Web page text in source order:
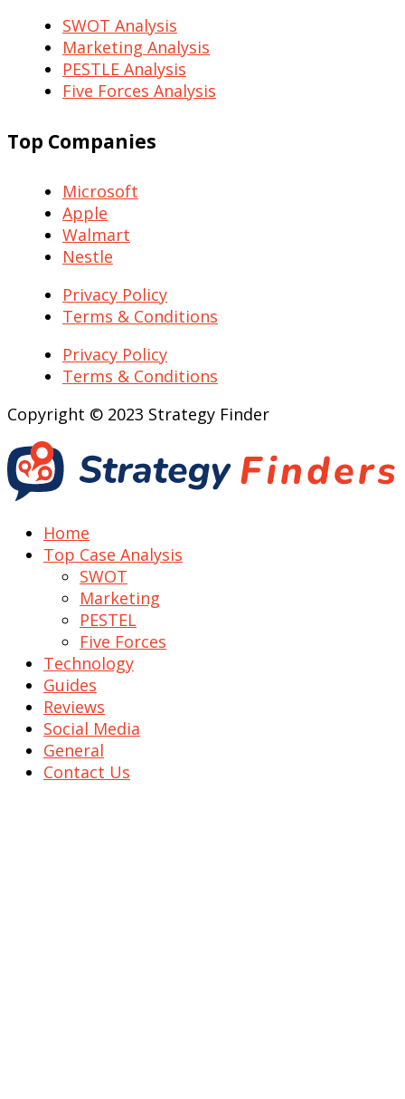
SWOT Analysis
Marketing Analysis
PESTLE Analysis
Five Forces Analysis
Top Companies
Microsoft
Apple
Walmart
Nestle
Privacy Policy
Terms & Conditions
Privacy Policy
Terms & Conditions
Copyright © 2023 Strategy Finder
Home
Top Case Analysis
SWOT
Marketing
PESTEL
Five Forces
Technology
Guides
Reviews
Social Media
General
Contact Us